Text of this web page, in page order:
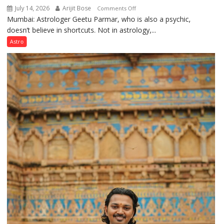
July 14, 2026 Arijit Bose Comments Offon
Planets
are
the
weather;
the
weather
keeps
changing,
and
so
do
planets:
Astrologer
Geetu
Parmar
Mumbai: Astrologer Geetu Parmar, who is also a psychic,
doesn’t believe in shortcuts. Not in astrology,...
Astro